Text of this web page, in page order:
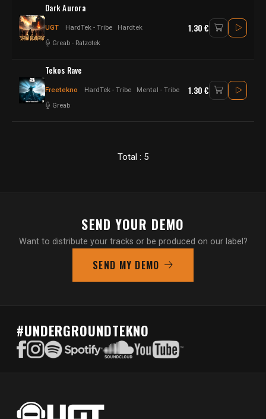
Dark Aurora
UGT HardTek - Tribe Hardtek
Greab - Ratzotek
1.30 €
Tekos Rave
Freetekno HardTek - Tribe Mental - Tribe
Greab
1.30 €
Total : 5
SEND YOUR DEMO
Want to distribute your tracks or be produced on our label?
SEND MY DEMO
#UNDERGROUNDTEKNO